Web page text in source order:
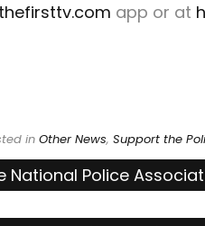
app or at
in Other News, Support the
National Police